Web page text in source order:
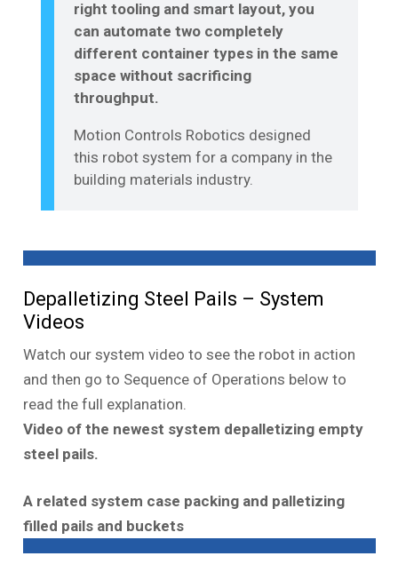
right tooling and smart layout, you
can automate two completely
different container types in the same
space without sacrificing
throughput.
Motion Controls Robotics designed
this robot system for a company in the
building materials industry.
Depalletizing Steel Pails – System
Videos
Watch our system video to see the robot in action
and then go to Sequence of Operations below to
read the full explanation.
Video of the newest system depalletizing empty
steel pails.
A related system case packing and palletizing
filled pails and buckets